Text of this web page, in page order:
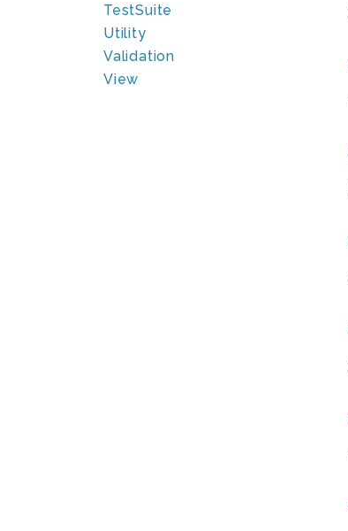
TestSuite
Utility
Validation
View